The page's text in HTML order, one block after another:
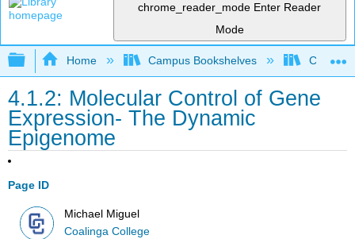
chrome_reader_mode Enter Reader
Mode
Expand/collapse global hierarchy
Home Campus Bookshelves
4.1.2: Molecular Control of Gene
Expression- The Dynamic
Epigenome
Page ID
Michael Miguel
Coalinga College